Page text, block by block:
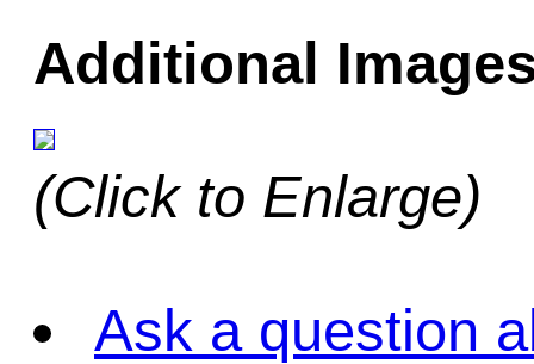
Additional
(Click to Enlarge)
Ask a question